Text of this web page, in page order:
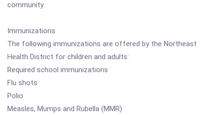
community.
Immunizations
The following immunizations are offered by the Northeast
Health District for children and adults:
Required school immunizations
Flu shots
Polio
Measles, Mumps and Rubella (MMR)